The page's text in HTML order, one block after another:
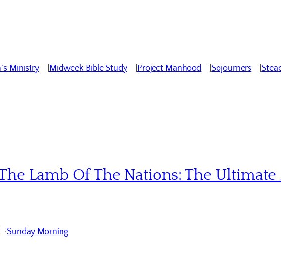
Ministry Midweek Bible Study Project Manhood Sojourners
Lamb Of The Nations: The Ultimate
Sunday Morning